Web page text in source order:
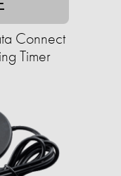
Connect
Timer